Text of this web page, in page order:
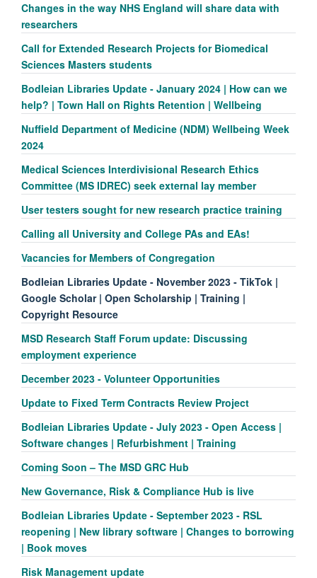
Changes in the way NHS England will share data with
researchers
Call for Extended Research Projects for Biomedical
Sciences Masters students
Bodleian Libraries Update - January 2024 | How can we
help? | Town Hall on Rights Retention | Wellbeing
Nuffield Department of Medicine (NDM) Wellbeing Week
2024
Medical Sciences Interdivisional Research Ethics
Committee (MS IDREC) seek external lay member
User testers sought for new research practice training
Calling all University and College PAs and EAs!
Vacancies for Members of Congregation
Bodleian Libraries Update - November 2023 - TikTok |
Google Scholar | Open Scholarship | Training |
Copyright Resource
MSD Research Staff Forum update: Discussing
employment experience
December 2023 - Volunteer Opportunities
Update to Fixed Term Contracts Review Project
Bodleian Libraries Update - July 2023 - Open Access |
Software changes | Refurbishment | Training
Coming Soon – The MSD GRC Hub
New Governance, Risk & Compliance Hub is live
Bodleian Libraries Update - September 2023 - RSL
reopening | New library software | Changes to borrowing
| Book moves
Risk Management update